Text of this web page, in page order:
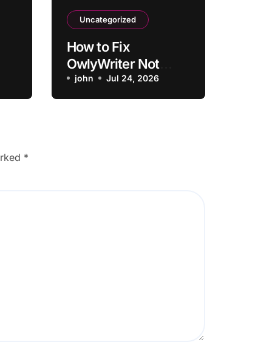
Uncategorized
How to Fix
OwlyWriter Not
Pulling Past Post
Ideas
john Jul 24, 2026
*